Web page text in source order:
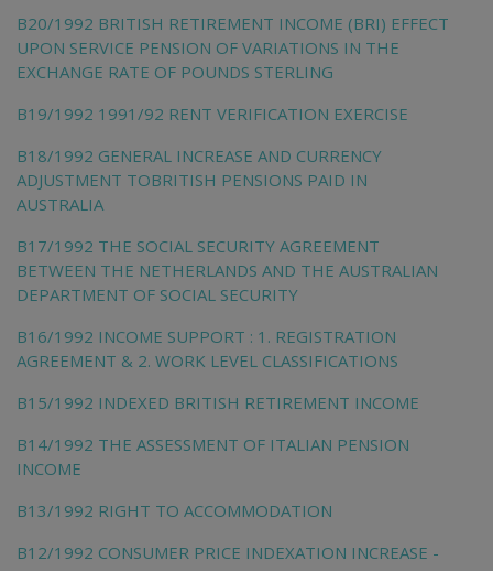
B20/1992 BRITISH RETIREMENT INCOME (BRI) EFFECT
UPON SERVICE PENSION OF VARIATIONS IN THE
EXCHANGE RATE OF POUNDS STERLING
B19/1992 1991/92 RENT VERIFICATION EXERCISE
B18/1992 GENERAL INCREASE AND CURRENCY
ADJUSTMENT TOBRITISH PENSIONS PAID IN
AUSTRALIA
B17/1992 THE SOCIAL SECURITY AGREEMENT
BETWEEN THE NETHERLANDS AND THE AUSTRALIAN
DEPARTMENT OF SOCIAL SECURITY
B16/1992 INCOME SUPPORT : 1. REGISTRATION
AGREEMENT & 2. WORK LEVEL CLASSIFICATIONS
B15/1992 INDEXED BRITISH RETIREMENT INCOME
B14/1992 THE ASSESSMENT OF ITALIAN PENSION
INCOME
B13/1992 RIGHT TO ACCOMMODATION
B12/1992 CONSUMER PRICE INDEXATION INCREASE -